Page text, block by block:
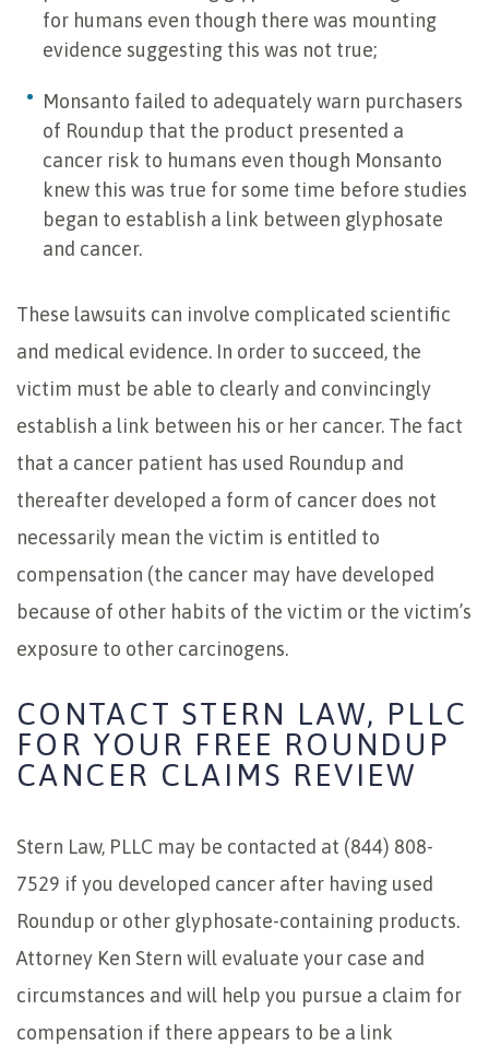
for humans even though there was mounting
evidence suggesting this was not true;
Monsanto failed to adequately warn purchasers
of Roundup that the product presented a
cancer risk to humans even though Monsanto
knew this was true for some time before studies
began to establish a link between glyphosate
and cancer.
These lawsuits can involve complicated scientific
and medical evidence. In order to succeed, the
victim must be able to clearly and convincingly
establish a link between his or her cancer. The fact
that a cancer patient has used Roundup and
thereafter developed a form of cancer does not
necessarily mean the victim is entitled to
compensation (the cancer may have developed
because of other habits of the victim or the victim’s
exposure to other carcinogens.
CONTACT STERN LAW, PLLC
FOR YOUR FREE ROUNDUP
CANCER CLAIMS REVIEW
Stern Law, PLLC may be contacted at (844) 808-
7529 if you developed cancer after having used
Roundup or other glyphosate-containing products.
Attorney Ken Stern will evaluate your case and
circumstances and will help you pursue a claim for
compensation if there appears to be a link